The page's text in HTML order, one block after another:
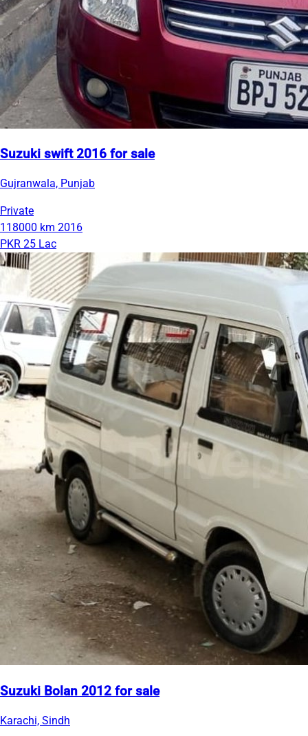
Suzuki swift 2016 for sale
Gujranwala, Punjab
Private
118000 km 2016
PKR 25 Lac
Suzuki Bolan 2012 for sale
Karachi, Sindh